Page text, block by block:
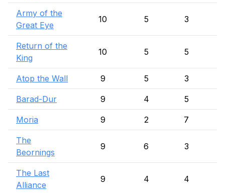
Army of the
Great Eye
10 5 3
Return of the
King
10 5 5
Atop the Wall 9 5 3
Barad-Dur 9 4 5
Moria 9 2 7
The
Beornings
9 6 3
The Last
Alliance
9 4 4